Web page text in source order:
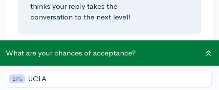
thinks your reply takes the
conversation to the next level!
@a_random_twig • 3y
Hi! I recommend reaching out to a teacher (or
guidance counselor) you feel comfortable asking for
help. I think having a supportive teacher that is willing
What are your chances of acceptance?
27% UCLA